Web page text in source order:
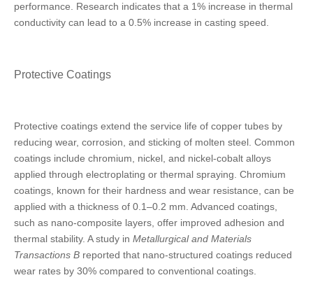
performance. Research indicates that a 1% increase in thermal
conductivity can lead to a 0.5% increase in casting speed.
Protective Coatings
Protective coatings extend the service life of copper tubes by
reducing wear, corrosion, and sticking of molten steel. Common
coatings include chromium, nickel, and nickel-cobalt alloys
applied through electroplating or thermal spraying. Chromium
coatings, known for their hardness and wear resistance, can be
applied with a thickness of 0.1–0.2 mm. Advanced coatings,
such as nano-composite layers, offer improved adhesion and
thermal stability. A study in Metallurgical and Materials
Transactions B reported that nano-structured coatings reduced
wear rates by 30% compared to conventional coatings.